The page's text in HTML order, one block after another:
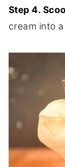
Step 4.
cream into